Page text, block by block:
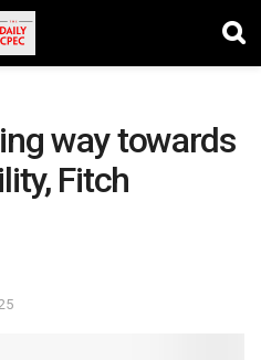
way towards
Fitch